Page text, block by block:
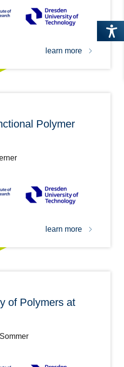
learn more
Polymer
learn more
of Polymers at